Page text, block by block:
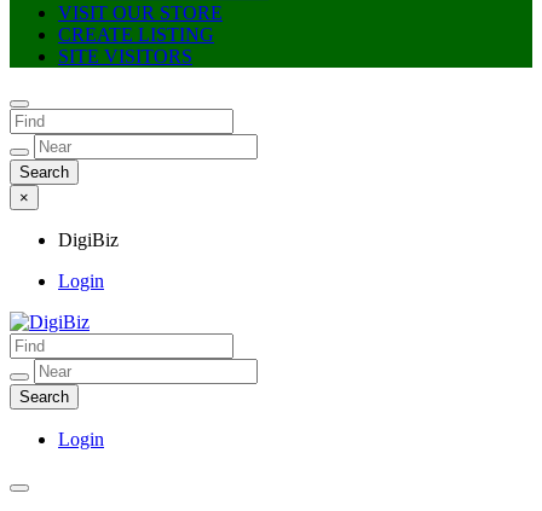
VISIT OUR STORE
CREATE LISTING
SITE VISITORS
×
DigiBiz
Login
DigiBiz
Login